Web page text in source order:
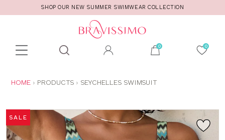
SHOP OUR NEW SUMMER SWIMWEAR COLLECTION
Toolbar
search
ARE
HOME PRODUCTS SEYCHELLES SWIMSUIT
SALE